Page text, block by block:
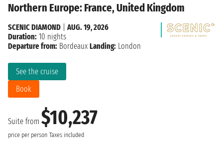
Northern Europe: France, United Kingdom
Suite from $10,237
price per person Taxes included
See the cruise
Book
SCENIC DIAMOND
AUG. 19, 2026
Duration: 10 nights
Departure from: Bordeaux Landing: London